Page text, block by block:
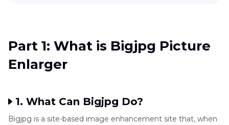
Photo
Image
Photo
Fixation
: How to Use Bigjpg to Enlarge Pictures
Part 3: Best Bigjpg Alternatives to Enlarge an
Part 4: Comparison Between BigJPG and Its
Part 1: What is Bigjpg Picture
Enlarger
1. What Can Bigjpg Do?
Bigjpg is a site-based image enhancement site that, when